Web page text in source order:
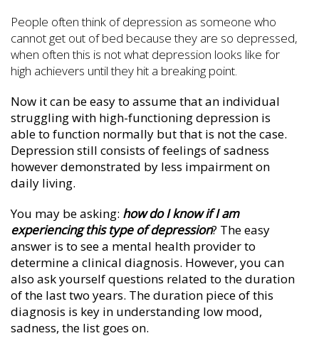
People often think of depression as someone who
cannot get out of bed because they are so depressed,
when often this is not what depression looks like for
high achievers until they hit a breaking point.
Now it can be easy to assume that an individual
struggling with high-functioning depression is
able to function normally but that is not the case.
Depression still consists of feelings of sadness
however demonstrated by less impairment on
daily living.
You may be asking: how do I know if I am
experiencing this type of depression? The easy
answer is to see a mental health provider to
determine a clinical diagnosis. However, you can
also ask yourself questions related to the duration
of the last two years. The duration piece of this
diagnosis is key in understanding low mood,
sadness, the list goes on.